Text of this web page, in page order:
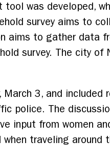
was developed,
survey aims to
to gather data
survey. The city of
March 3, and
police. The
input from women
traveling around